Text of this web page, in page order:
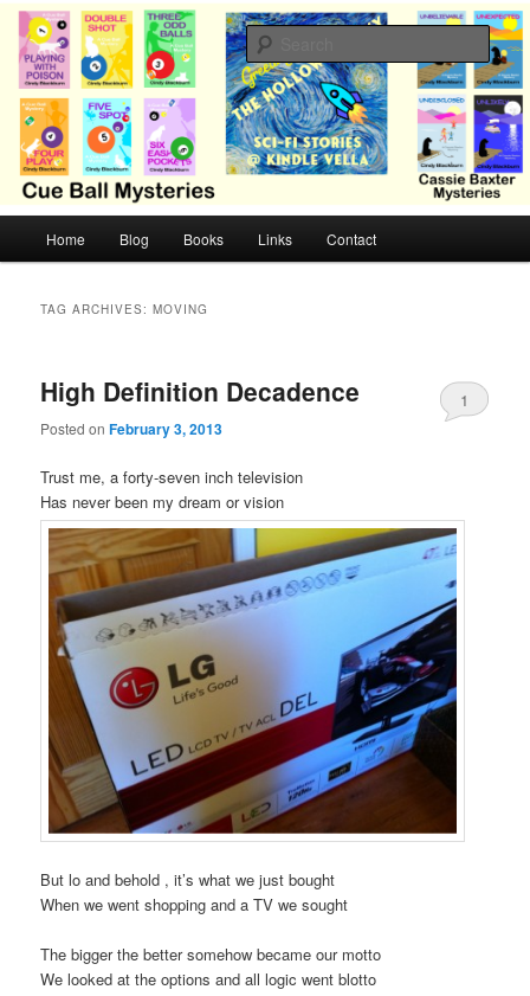
Skip
primary
content
Skip
secondary
contentCB Mysteries
Cozy mysteries with humor and romance by Cindy Blackburn
Home Blog Books Links Contact
TAG ARCHIVES:MOVING
High Definition Decadence
Posted onFebruary 3, 2013
1
Trust me, a forty-seven inch television
Has never been my dream or vision
But lo and behold , it’s what we just bought
When we went shopping and a TV we sought
The bigger the better somehow became our motto
We looked at the options and all logic went blotto